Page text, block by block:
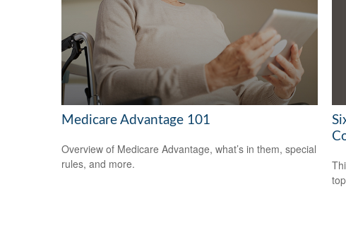
Medicare Advantage 101
Overview of Medicare Advantage, what’s in them, special
rules, and more.